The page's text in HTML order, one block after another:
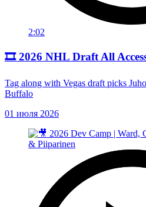
2:02
🎞️ 2026 NHL Draft All
Tag along with Vegas draft picks
Buffalo
01 июля 2026